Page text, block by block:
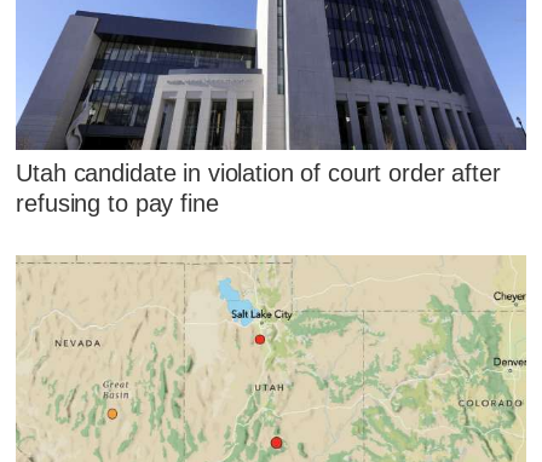
Utah candidate in violation of court order after
refusing to pay fine